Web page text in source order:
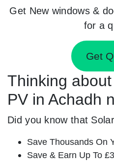
Get New windows &
for a
Get
Thinking
PV in Achadh
Did you know that
Save Thousands On
Save & Earn Up To